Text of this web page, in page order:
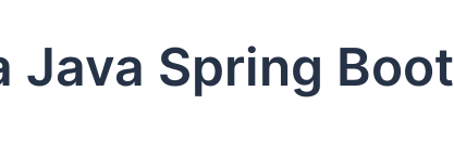
Java Spring Boot